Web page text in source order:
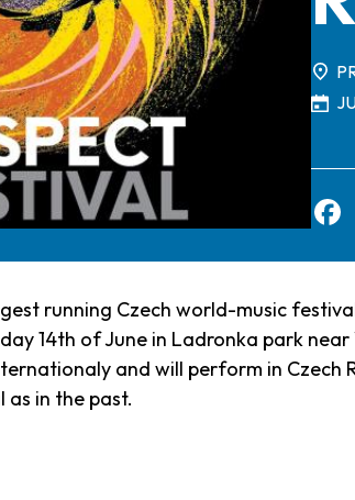
running Czech world-music
14th of June in Ladronka park
and will perform in
in the past.